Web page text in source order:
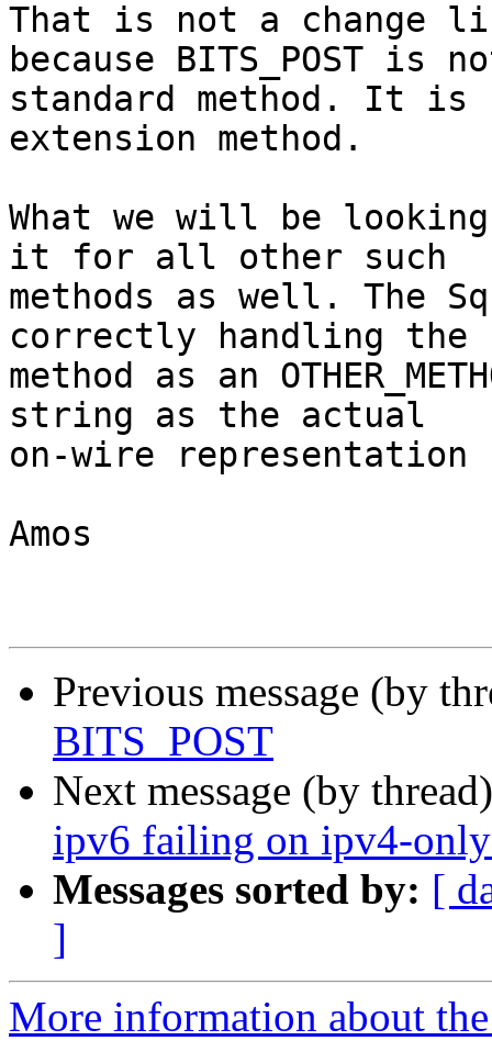
That is not a change
because BITS_POST is
standard method. It is
extension method.
What we will be
it for all other such
methods as well. The
correctly handling the
method as an
string as the actual
on-wire representation
Amos
Previous message (by
BITS_POST
Next message (by
ipv6 failing on ipv4-
Messages sorted by: [
]
More information about